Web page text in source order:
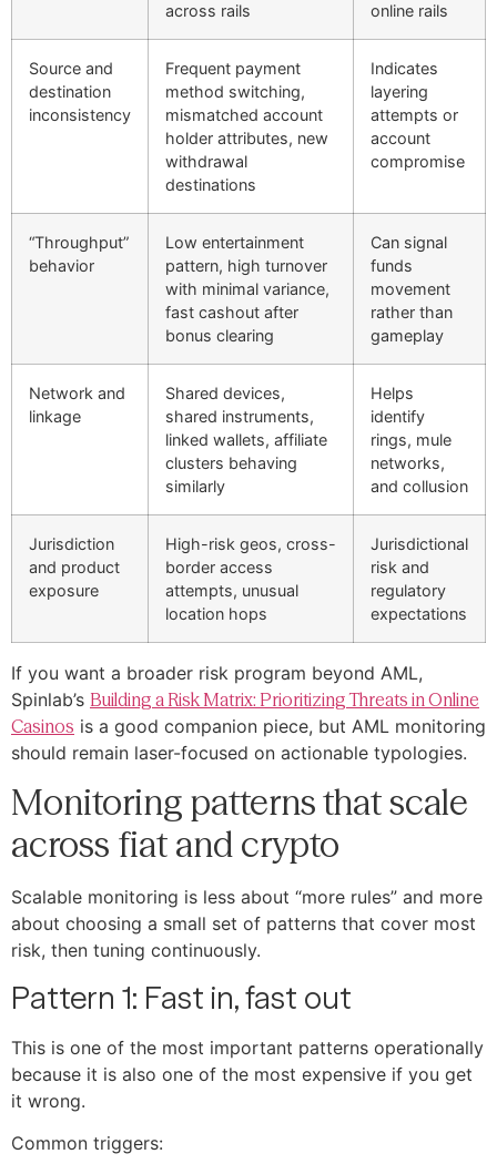
across rails
online rails
Source and
destination
inconsistency
Frequent payment
method switching,
mismatched account
holder attributes, new
withdrawal
destinations
Indicates
layering
attempts or
account
compromise
“Throughput”
behavior
Low entertainment
pattern, high turnover
with minimal variance,
fast cashout after
bonus clearing
Can signal
funds
movement
rather than
gameplay
Network and
linkage
Shared devices,
shared instruments,
linked wallets, affiliate
clusters behaving
similarly
Helps
identify
rings, mule
networks,
and collusion
Jurisdiction
and product
exposure
High-risk geos, cross-
border access
attempts, unusual
location hops
Jurisdictional
risk and
regulatory
expectations
If you want a broader risk program beyond AML,
Spinlab’s Building a Risk Matrix: Prioritizing Threats in Online
Casinos is a good companion piece, but AML monitoring
should remain laser-focused on actionable typologies.
Monitoring patterns that scale
across fiat and crypto
Scalable monitoring is less about “more rules” and more
about choosing a small set of patterns that cover most
risk, then tuning continuously.
Pattern 1: Fast in, fast out
This is one of the most important patterns operationally
because it is also one of the most expensive if you get
it wrong.
Common triggers: